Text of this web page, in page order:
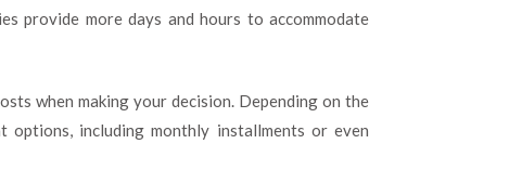
provide more days and hours to accommodate
when making your decision. Depending on the
options, including monthly installments or even